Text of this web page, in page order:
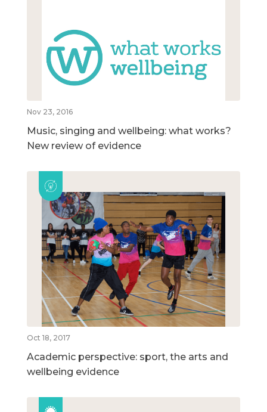
Nov 23, 2016
Music, singing and wellbeing: what works?
New review of evidence
Oct 18, 2017
Academic perspective: sport, the arts and
wellbeing evidence